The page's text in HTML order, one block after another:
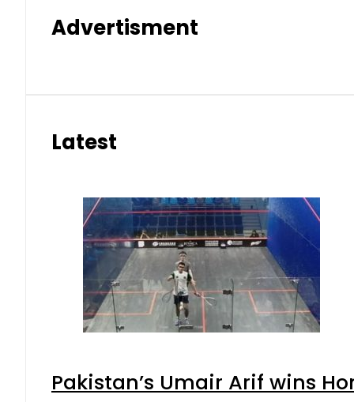
Advertisment
Latest
Pakistan’s Umair Arif wins